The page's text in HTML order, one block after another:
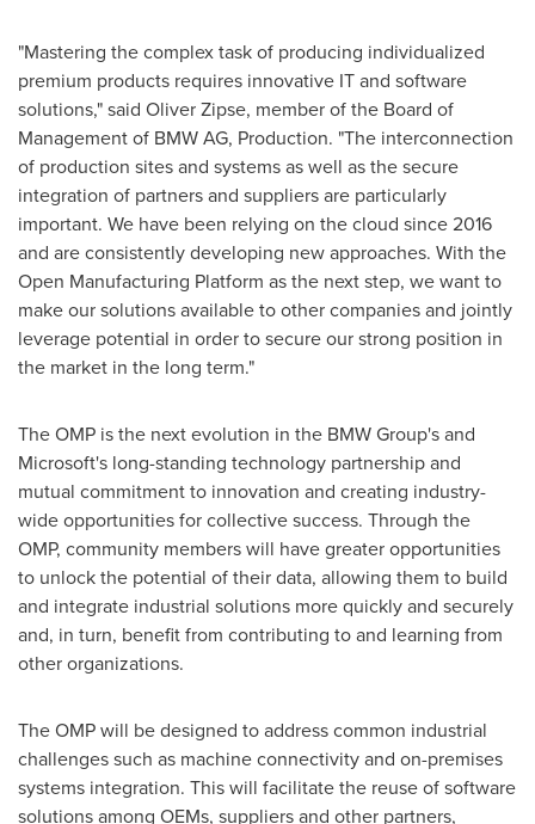
"Mastering the complex task of producing individualized
premium products requires innovative IT and software
solutions," said Oliver Zipse, member of the Board of
Management of BMW AG, Production. "The interconnection
of production sites and systems as well as the secure
integration of partners and suppliers are particularly
important. We have been relying on the cloud since 2016
and are consistently developing new approaches. With the
Open Manufacturing Platform as the next step, we want to
make our solutions available to other companies and jointly
leverage potential in order to secure our strong position in
the market in the long term."
The OMP is the next evolution in the BMW Group's and
Microsoft's long-standing technology partnership and
mutual commitment to innovation and creating industry-
wide opportunities for collective success. Through the
OMP, community members will have greater opportunities
to unlock the potential of their data, allowing them to build
and integrate industrial solutions more quickly and securely
and, in turn, benefit from contributing to and learning from
other organizations.
The OMP will be designed to address common industrial
challenges such as machine connectivity and on-premises
systems integration. This will facilitate the reuse of software
solutions among OEMs, suppliers and other partners,